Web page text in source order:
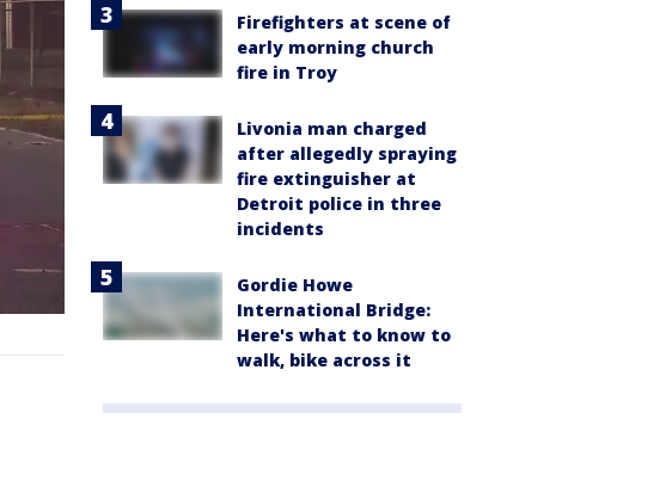
Firefighters at scene of
early morning church
fire in Troy
Livonia man charged
after allegedly spraying
fire extinguisher at
Detroit police in three
incidents
Gordie Howe
International Bridge:
Here's what to know to
walk, bike across it